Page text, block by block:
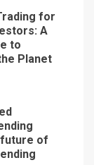
for
A
to
Planet
of